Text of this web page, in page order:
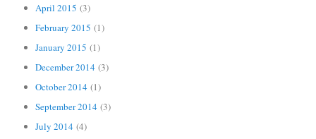
April 2015 (3)
February 2015 (1)
January 2015 (1)
December 2014 (3)
October 2014 (1)
September 2014 (3)
July 2014 (4)